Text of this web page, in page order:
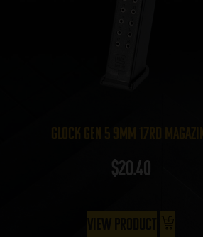
Glock Gen 5 9mm 17rd Magazine
$20.40